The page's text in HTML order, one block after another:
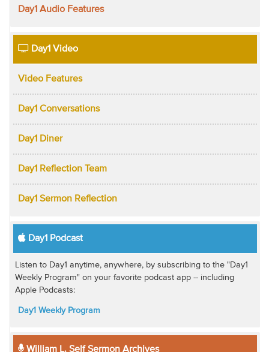
Day1 Audio Features
Day1 Video
Video Features
Day1 Conversations
Day1 Diner
Day1 Reflection Team
Day1 Sermon Reflection
Day1 Podcast
Listen to Day1 anytime, anywhere, by subscribing to the "Day1
Weekly Program" on your favorite podcast app -- including
Apple Podcasts:
Day1 Weekly Program
William L. Self Sermon Archives